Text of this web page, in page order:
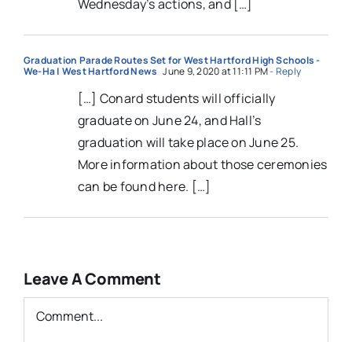
Wednesday’s actions, and […]
Graduation Parade Routes Set for West Hartford High Schools -
We-Ha | West Hartford News June 9, 2020 at 11:11 PM- Reply
[…] Conard students will officially
graduate on June 24, and Hall’s
graduation will take place on June 25.
More information about those ceremonies
can be found here. […]
Leave A Comment
Comment